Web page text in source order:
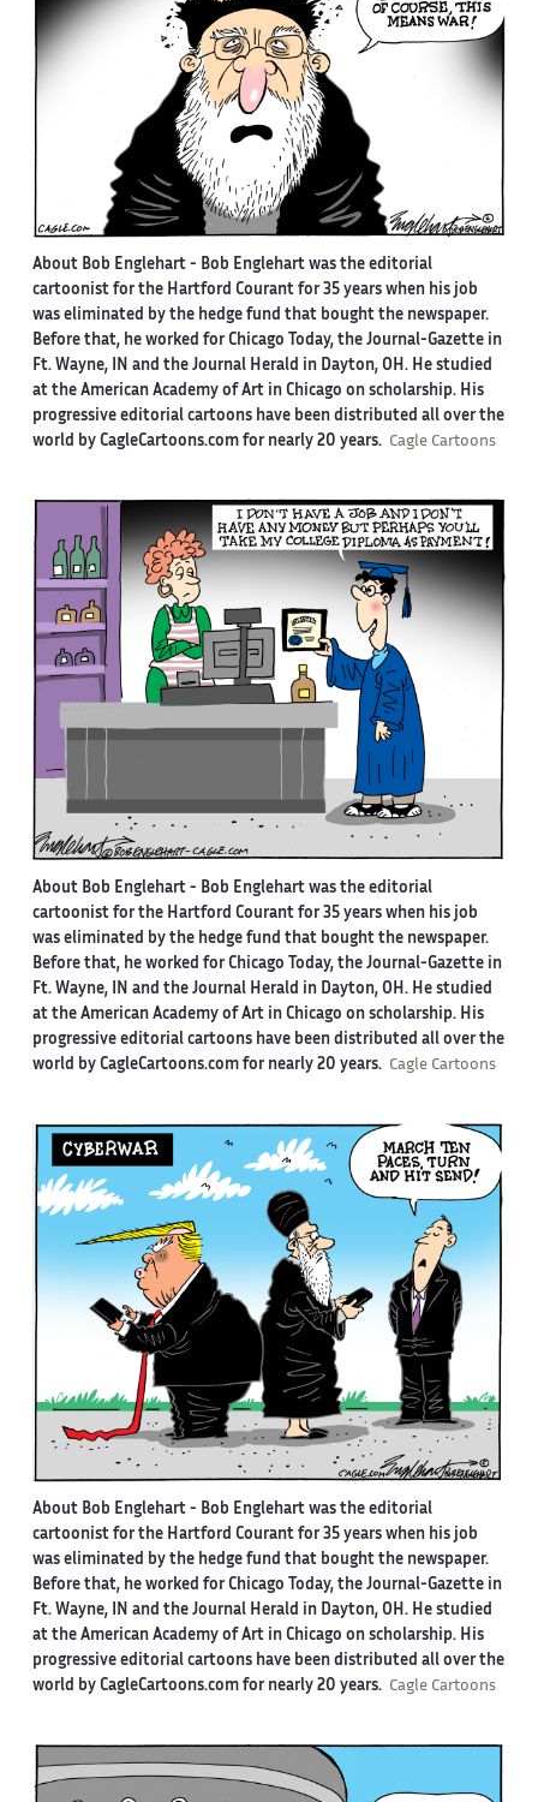
About Bob Englehart - Bob Englehart was the editorial
cartoonist for the Hartford Courant for 35 years when his job
was eliminated by the hedge fund that bought the newspaper.
Before that, he worked for Chicago Today, the Journal-Gazette in
Ft. Wayne, IN and the Journal Herald in Dayton, OH. He studied
at the American Academy of Art in Chicago on scholarship. His
progressive editorial cartoons have been distributed all over the
world by CagleCartoons.com for nearly 20 years. Cagle Cartoons
About Bob Englehart - Bob Englehart was the editorial
cartoonist for the Hartford Courant for 35 years when his job
was eliminated by the hedge fund that bought the newspaper.
Before that, he worked for Chicago Today, the Journal-Gazette in
Ft. Wayne, IN and the Journal Herald in Dayton, OH. He studied
at the American Academy of Art in Chicago on scholarship. His
progressive editorial cartoons have been distributed all over the
world by CagleCartoons.com for nearly 20 years. Cagle Cartoons
About Bob Englehart - Bob Englehart was the editorial
cartoonist for the Hartford Courant for 35 years when his job
was eliminated by the hedge fund that bought the newspaper.
Before that, he worked for Chicago Today, the Journal-Gazette in
Ft. Wayne, IN and the Journal Herald in Dayton, OH. He studied
at the American Academy of Art in Chicago on scholarship. His
progressive editorial cartoons have been distributed all over the
world by CagleCartoons.com for nearly 20 years. Cagle Cartoons